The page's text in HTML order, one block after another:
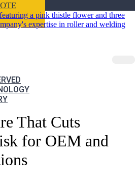
That Cuts
for OEM and